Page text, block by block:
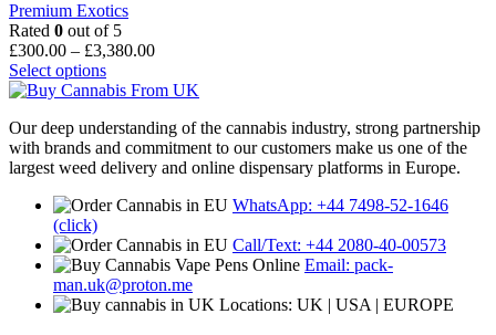
Premium Exotics
Rated 0 out of 5
£300.00 – £3,380.00Price
£300.00
£3,380.00
Select optionsThis
product
multiple
variants.
The
may
chosen
on
the
product
Our deep understanding of the cannabis industry, strong partnership
with brands and commitment to our customers make us one of the
largest weed delivery and online dispensary platforms in Europe.
WhatsApp: +44 7498-52-1646
(click)
Call/Text: +44 2080-40-00573
Email: pack-
man.uk@proton.me
Locations: UK | USA | EUROPE